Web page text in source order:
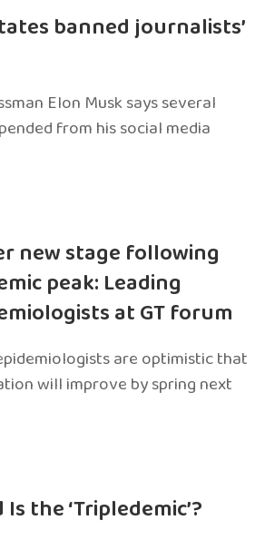
banned journalists’
Elon Musk says several
from his social media
new stage following
peak: Leading
at GT forum
are optimistic that
will improve by spring next
the ‘Tripledemic’?